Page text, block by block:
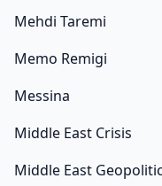
Mehdi Taremi
Memo Remigi
Messina
Middle East Crisis
Middle East